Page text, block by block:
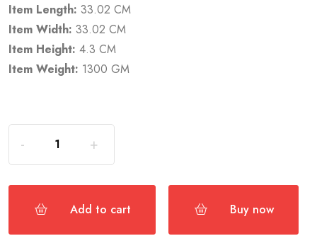
Item Length: 33.02 CM
Item Width: 33.02 CM
Item Height: 4.3 CM
Item Weight: 1300 GM
Add to cart Buy now